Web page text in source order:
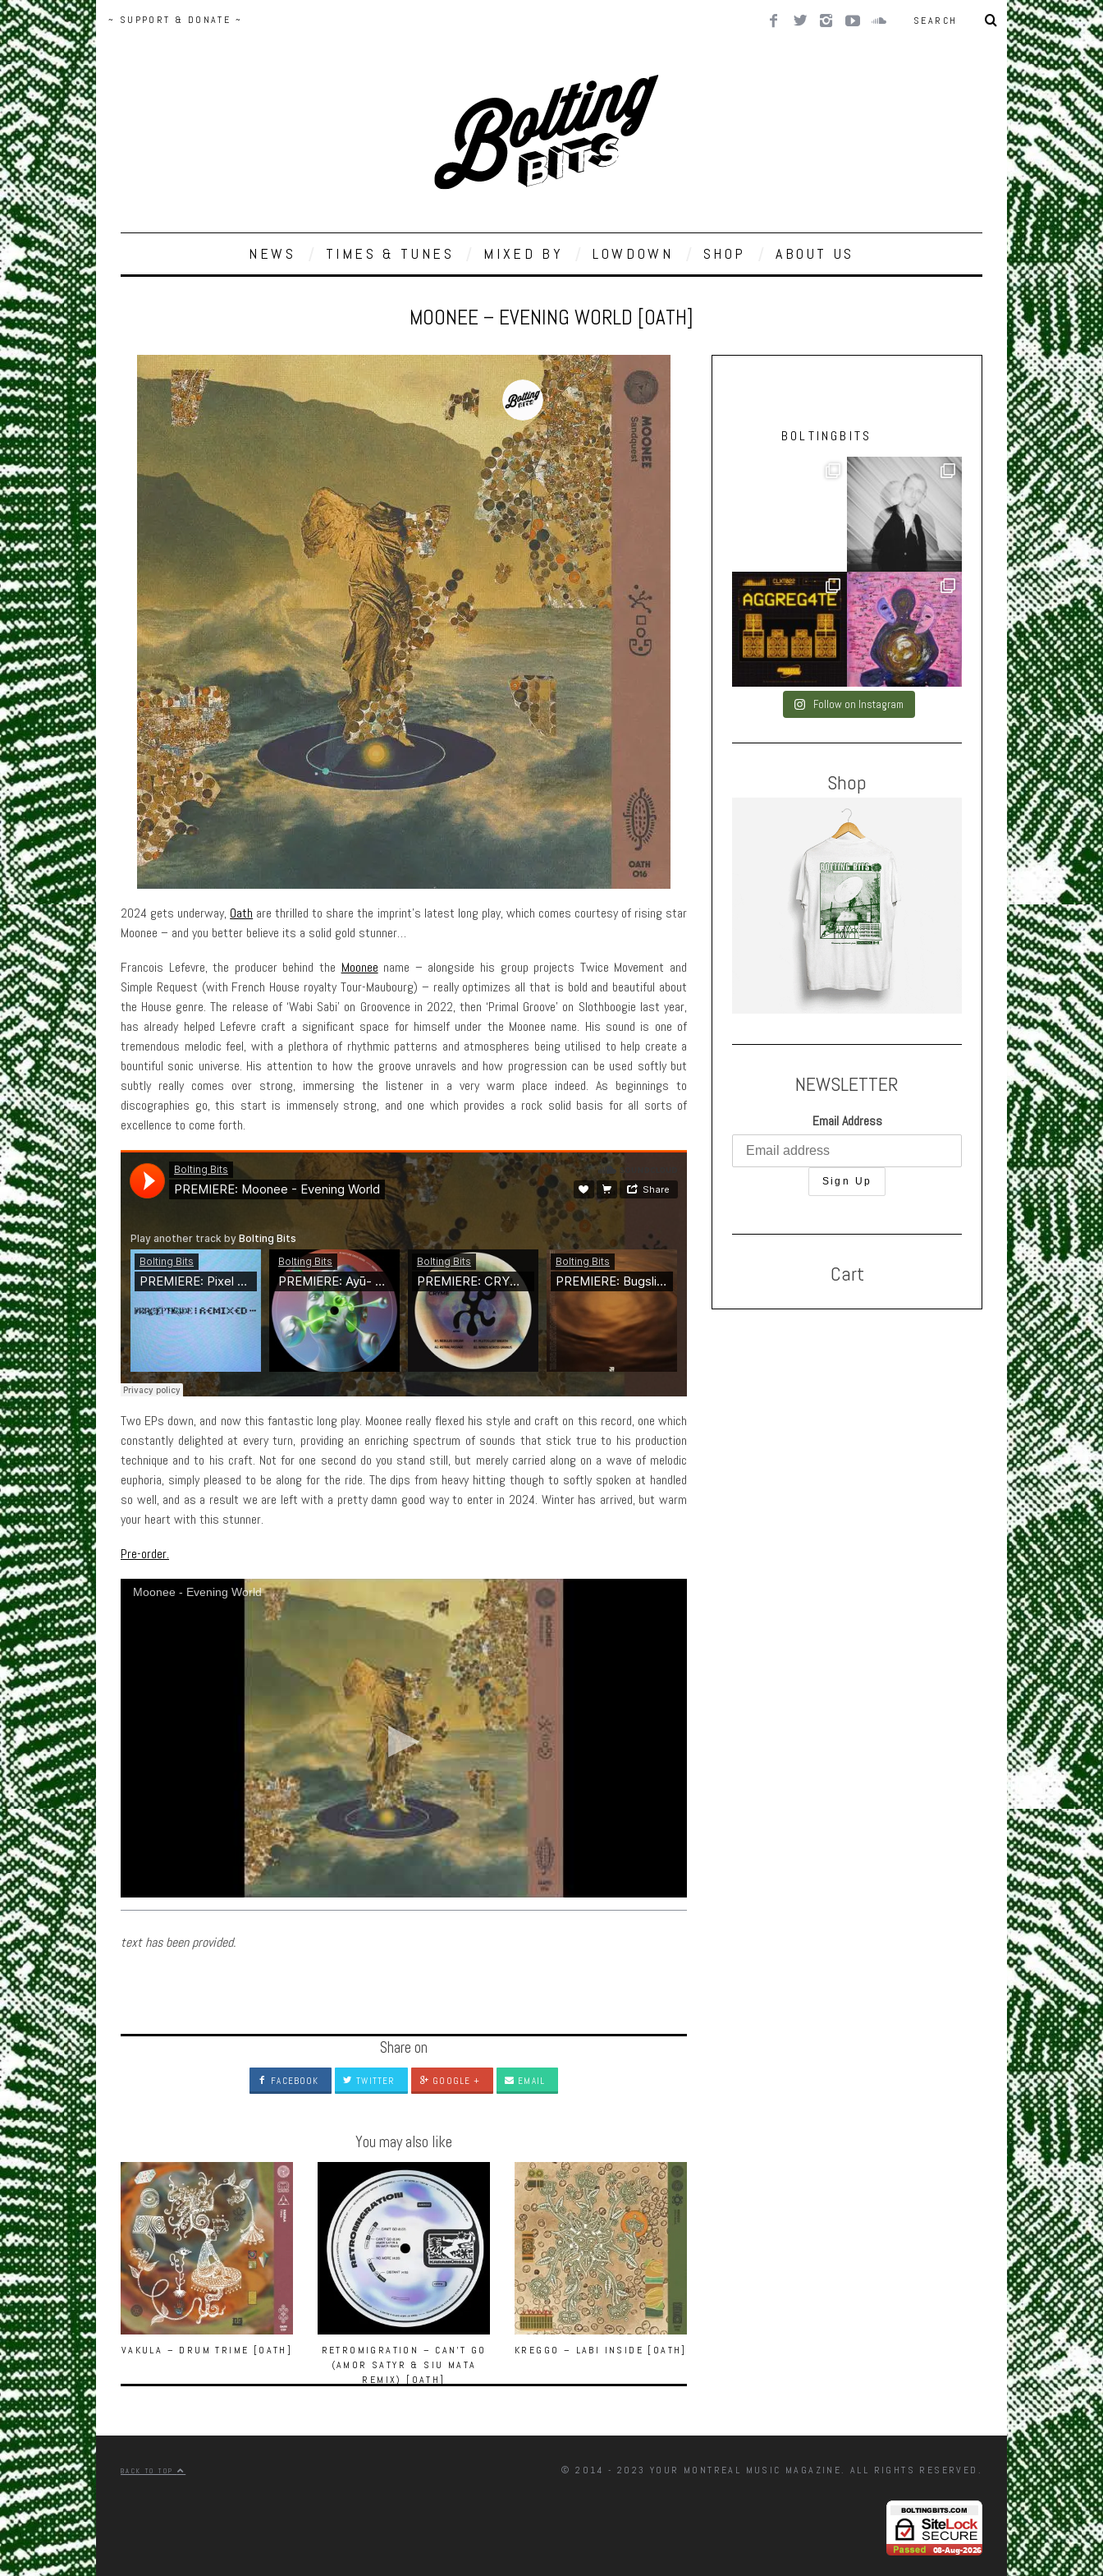
~ SUPPORT & DONATE ~
NEWS TIMES & TUNES MIXED BY LOWDOWN SHOP ABOUT US
MOONEE – EVENING WORLD [OATH]
2024 gets underway, Oath are thrilled to share the imprint’s latest long play, which comes courtesy of rising star
Moonee – and you better believe its a solid gold stunner…
Francois Lefevre, the producer behind the Moonee name – alongside his group projects Twice Movement and
Simple Request (with French House royalty Tour-Maubourg) – really optimizes all that is bold and beautiful about
the House genre. The release of ‘Wabi Sabi’ on Groovence in 2022, then ‘Primal Groove’ on Slothboogie last year,
has already helped Lefevre craft a significant space for himself under the Moonee name. His sound is one of
tremendous melodic feel, with a plethora of rhythmic patterns and atmospheres being utilised to help create a
bountiful sonic universe. His attention to how the groove unravels and how progression can be used softly but
subtly really comes over strong, immersing the listener in a very warm place indeed. As beginnings to
discographies go, this start is immensely strong, and one which provides a rock solid basis for all sorts of
excellence to come forth.
Two EPs down, and now this fantastic long play. Moonee really flexed his style and craft on this record, one which
constantly delighted at every turn, providing an enriching spectrum of sounds that stick true to his production
technique and to his craft. Not for one second do you stand still, but merely carried along on a wave of melodic
euphoria, simply pleased to be along for the ride. The dips from heavy hitting though to softly spoken at handled
so well, and as a result we are left with a pretty damn good way to enter in 2024. Winter has arrived, but warm
your heart with this stunner.
Pre-order.
Moonee - Evening World
text has been provided.
Share on
FACEBOOK TWITTER GOOGLE + EMAIL
You may also like
VAKULA – DRUM TRIME [OATH]
RETROMIGRATION – CAN’T GO
(AMOR SATYR & SIU MATA
REMIX) [OATH]
KREGGO – LABI INSIDE [OATH]
BOLTINGBITS
Follow on Instagram
Shop
NEWSLETTER
Email Address
Cart
BACK TO TOP © 2014 - 2023 YOUR MONTREAL MUSIC MAGAZINE. ALL RIGHTS RESERVED.